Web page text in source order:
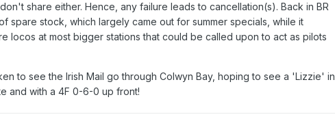
share either. Hence, any failure leads to cancellation(s). Back in BR
spare stock, which largely came out for summer specials, while it
locos at most bigger stations that could be called upon to act as pilots
to see the Irish Mail go through Colwyn Bay, hoping to see a 'Lizzie' in
and with a 4F 0-6-0 up front!